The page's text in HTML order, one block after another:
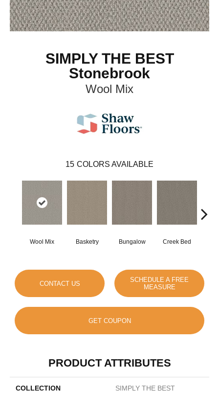
SIMPLY THE BEST
Stonebrook
Wool Mix
15 COLORS AVAILABLE
Wool Mix Basketry Bungalow Creek Bed
CONTACT US
SCHEDULE A FREE
MEASURE
GET COUPON
PRODUCT ATTRIBUTES
COLLECTION
SIMPLY THE BEST